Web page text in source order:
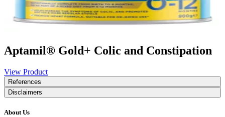
Aptamil® Gold+ Colic and Constipation
View Product
References
Disclaimers
About Us